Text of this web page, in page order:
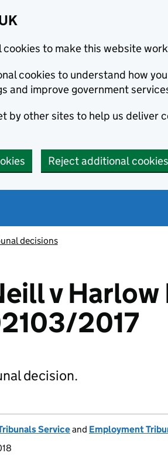
cookies to make this website
cookies to understand how you
and improve government
by other sites to help us deliver
Reject additional cookies
decisions
v Harlow
2017
decision.
Serviceand Employment